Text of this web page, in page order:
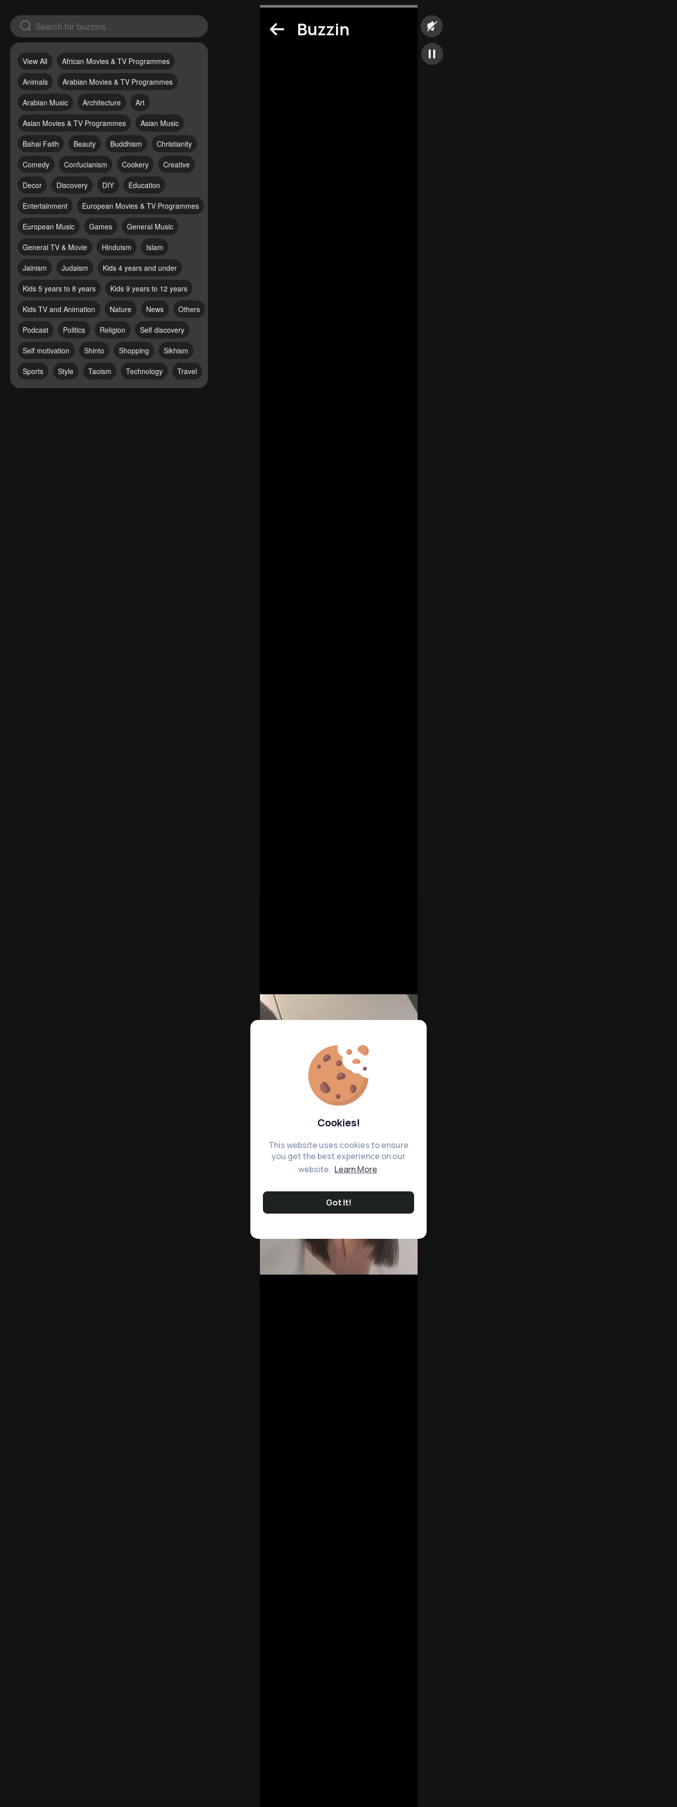
Cookies!
This website uses cookies to ensure
you get the best experience on our
website. Learn More
Got It!
View All African Movies & TV Programmes
Animals Arabian Movies & TV Programmes
Arabian Music Architecture Art
Asian Movies & TV Programmes Asian Music
Bahai Faith Beauty Buddhism Christianity
Comedy Confucianism Cookery Creative
Decor Discovery DIY Education
Entertainment European Movies & TV Programmes
European Music Games General Music
General TV & Movie Hinduism Islam
Jainism Judaism Kids 4 years and under
Kids 5 years to 8 years Kids 9 years to 12 years
Kids TV and Animation Nature News Others
Podcast Politics Religion Self discovery
Self motivation Shinto Shopping Sikhism
Sports Style Taoism Technology Travel
Buzzin